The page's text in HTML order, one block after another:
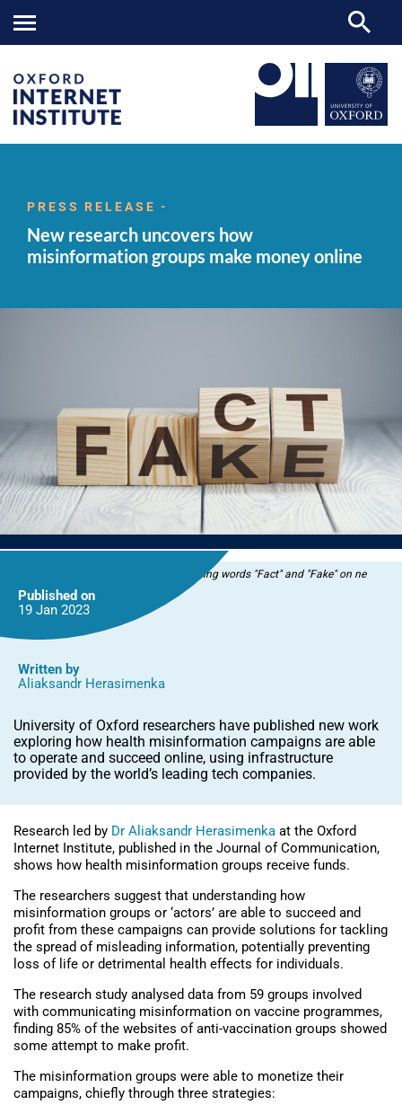
uncovers
misinformation
groups
make
PRESS RELEASE -
New research uncovers how
misinformation groups make money online
Wooden blocks with letters forming words "Fact" and "Fake" on ne
Published on
19 Jan 2023
Written by
Aliaksandr Herasimenka
University of Oxford researchers have published new work
exploring how health misinformation campaigns are able
to operate and succeed online, using infrastructure
provided by the world’s leading tech companies.
Research led by Dr Aliaksandr Herasimenka at the Oxford
Internet Institute, published in the Journal of Communication,
shows how health misinformation groups receive funds.
The researchers suggest that understanding how
misinformation groups or ‘actors’ are able to succeed and
profit from these campaigns can provide solutions for tackling
the spread of misleading information, potentially preventing
loss of life or detrimental health effects for individuals.
The research study analysed data from 59 groups involved
with communicating misinformation on vaccine programmes,
finding 85% of the websites of anti-vaccination groups showed
some attempt to make profit.
The misinformation groups were able to monetize their
campaigns, chiefly through three strategies: